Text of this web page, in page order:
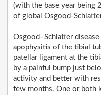
(with the base year being
of global Osgood-
Osgood–Schlatter disease
apophysitis of the tibial
patellar ligament at the
by a painful bump just
activity and better with
few months. One or both